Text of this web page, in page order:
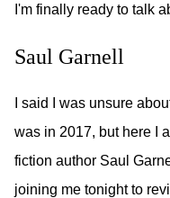
I'm finally ready to talk
Saul Garnell
I said I was unsure
was in 2017, but here I
fiction author Saul
joining me tonight to